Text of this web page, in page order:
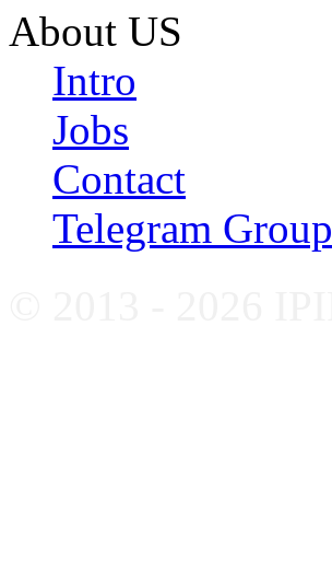
About US
Intro
Jobs
Contact
Telegram Group